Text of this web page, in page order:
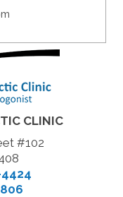
CLINIC
#102